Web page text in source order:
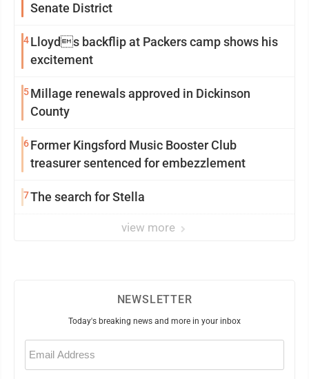
Senate District
4Lloyds backflip at Packers camp shows his
excitement
5Millage renewals approved in Dickinson
County
6Former Kingsford Music Booster Club
treasurer sentenced for embezzlement
7The search for Stella
view more
NEWSLETTER
Today's breaking news and more in your inbox
Email
(Required)